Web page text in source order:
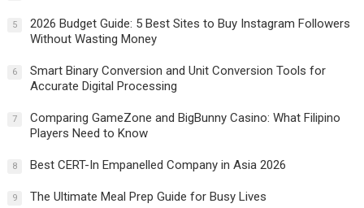
5
2026 Budget Guide: 5 Best Sites to Buy Instagram Followers
Without Wasting Money
6
Smart Binary Conversion and Unit Conversion Tools for
Accurate Digital Processing
7
Comparing GameZone and BigBunny Casino: What Filipino
Players Need to Know
8 Best CERT-In Empanelled Company in Asia 2026
9 The Ultimate Meal Prep Guide for Busy Lives